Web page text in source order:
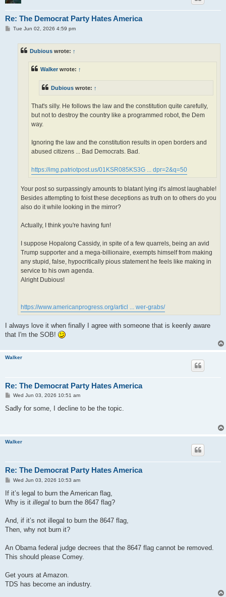
Re: The Democrat Party Hates America
PTue Jun 02, 2026 4:59 pm
Dubious wrote: ↑
Walkerwrote: ↑
Dubious wrote: ↑
That's silly. He follows the law and the constitution quite carefully,
but not to destroy the country like a programmed robot, the Dem
way.
Ignoring the law and the constitution results in open borders and
abused citizens ... Bad Democrats. Bad.
https://img.patriotpost.us/01KSR085KS3G ... dpr=2&q=50
Your post so surpassingly amounts to blatant lying it's almost laughable!
Besides attempting to foist these deceptions as truth on to others do you
also do it while looking in the mirror?
Actually, I think you're having fun!
I suppose Hopalong Cassidy, in spite of a few quarrels, being an avid
Trump supporter and a mega-billionaire, exempts himself from making
any stupid, false, hypocritically pious statement he feels like making in
service to his own agenda.
Alright Dubious!
https://www.americanprogress.org/articl ... wer-grabs/
I always love it when finally I agree with someone that is keenly aware
that I'm the SOB!
Walker
Re: The Democrat Party Hates America
P
s
Wed Jun 03, 2026 10:51 am
Sadly for some, I decline to be the topic.
Walker
Re: The Democrat Party Hates America
P
s
Wed Jun 03, 2026 10:53 am
If it’s legal to burn the American flag,
Why is it illegal to burn the 8647 flag?
And, if it’s not illegal to burn the 8647 flag,
Then, why not burn it?
An Obama federal judge decrees that the 8647 flag cannot be removed.
This should please Comey.
Get yours at Amazon.
TDS has become an industry.